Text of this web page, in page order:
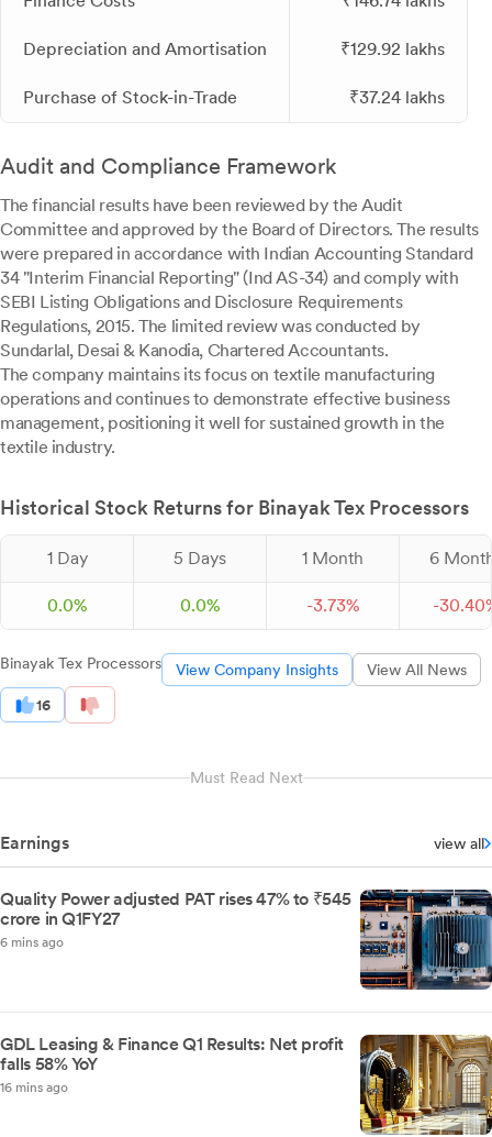
Depreciation and Amortisation ₹129.92 lakhs
Purchase of Stock-in-Trade ₹37.24 lakhs
Audit and Compliance Framework
The financial results have been reviewed by the Audit
Committee and approved by the Board of Directors. The results
were prepared in accordance with Indian Accounting Standard
34 "Interim Financial Reporting" (Ind AS-34) and comply with
SEBI Listing Obligations and Disclosure Requirements
Regulations, 2015. The limited review was conducted by
Sundarlal, Desai & Kanodia, Chartered Accountants.
The company maintains its focus on textile manufacturing
operations and continues to demonstrate effective business
management, positioning it well for sustained growth in the
textile industry.
Historical Stock Returns for Binayak Tex Processors
1 Day 5 Days 1 Month 6
0.0% 0.0% -3.73% -30.40
Binayak Tex Processors View Company Insights View All News
16
Must Read Next
Earnings view all
Quality Power adjusted PAT rises 47% to ₹545
crore in Q1FY27
6 mins ago
GDL Leasing & Finance Q1 Results: Net profit
falls 58% YoY
16 mins ago